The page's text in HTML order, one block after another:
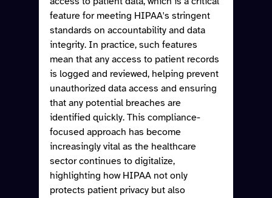
feature for meeting HIPAA's stringent
standards on accountability and data
integrity. In practice, such features
mean that any access to patient records
is logged and reviewed, helping prevent
unauthorized data access and ensuring
that any potential breaches are
identified quickly. This compliance-
focused approach has become
increasingly vital as the healthcare
sector continues to digitalize,
highlighting how HIPAA not only
protects patient privacy but also